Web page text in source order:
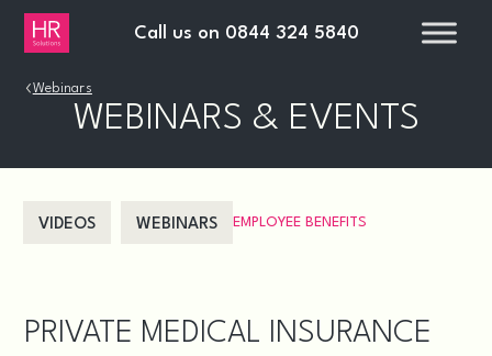
Call us on 0844 324 5840
›Webinars
WEBINARS & EVENTS
VIDEOS WEBINARS EMPLOYEE BENEFITS
PRIVATE MEDICAL INSURANCE